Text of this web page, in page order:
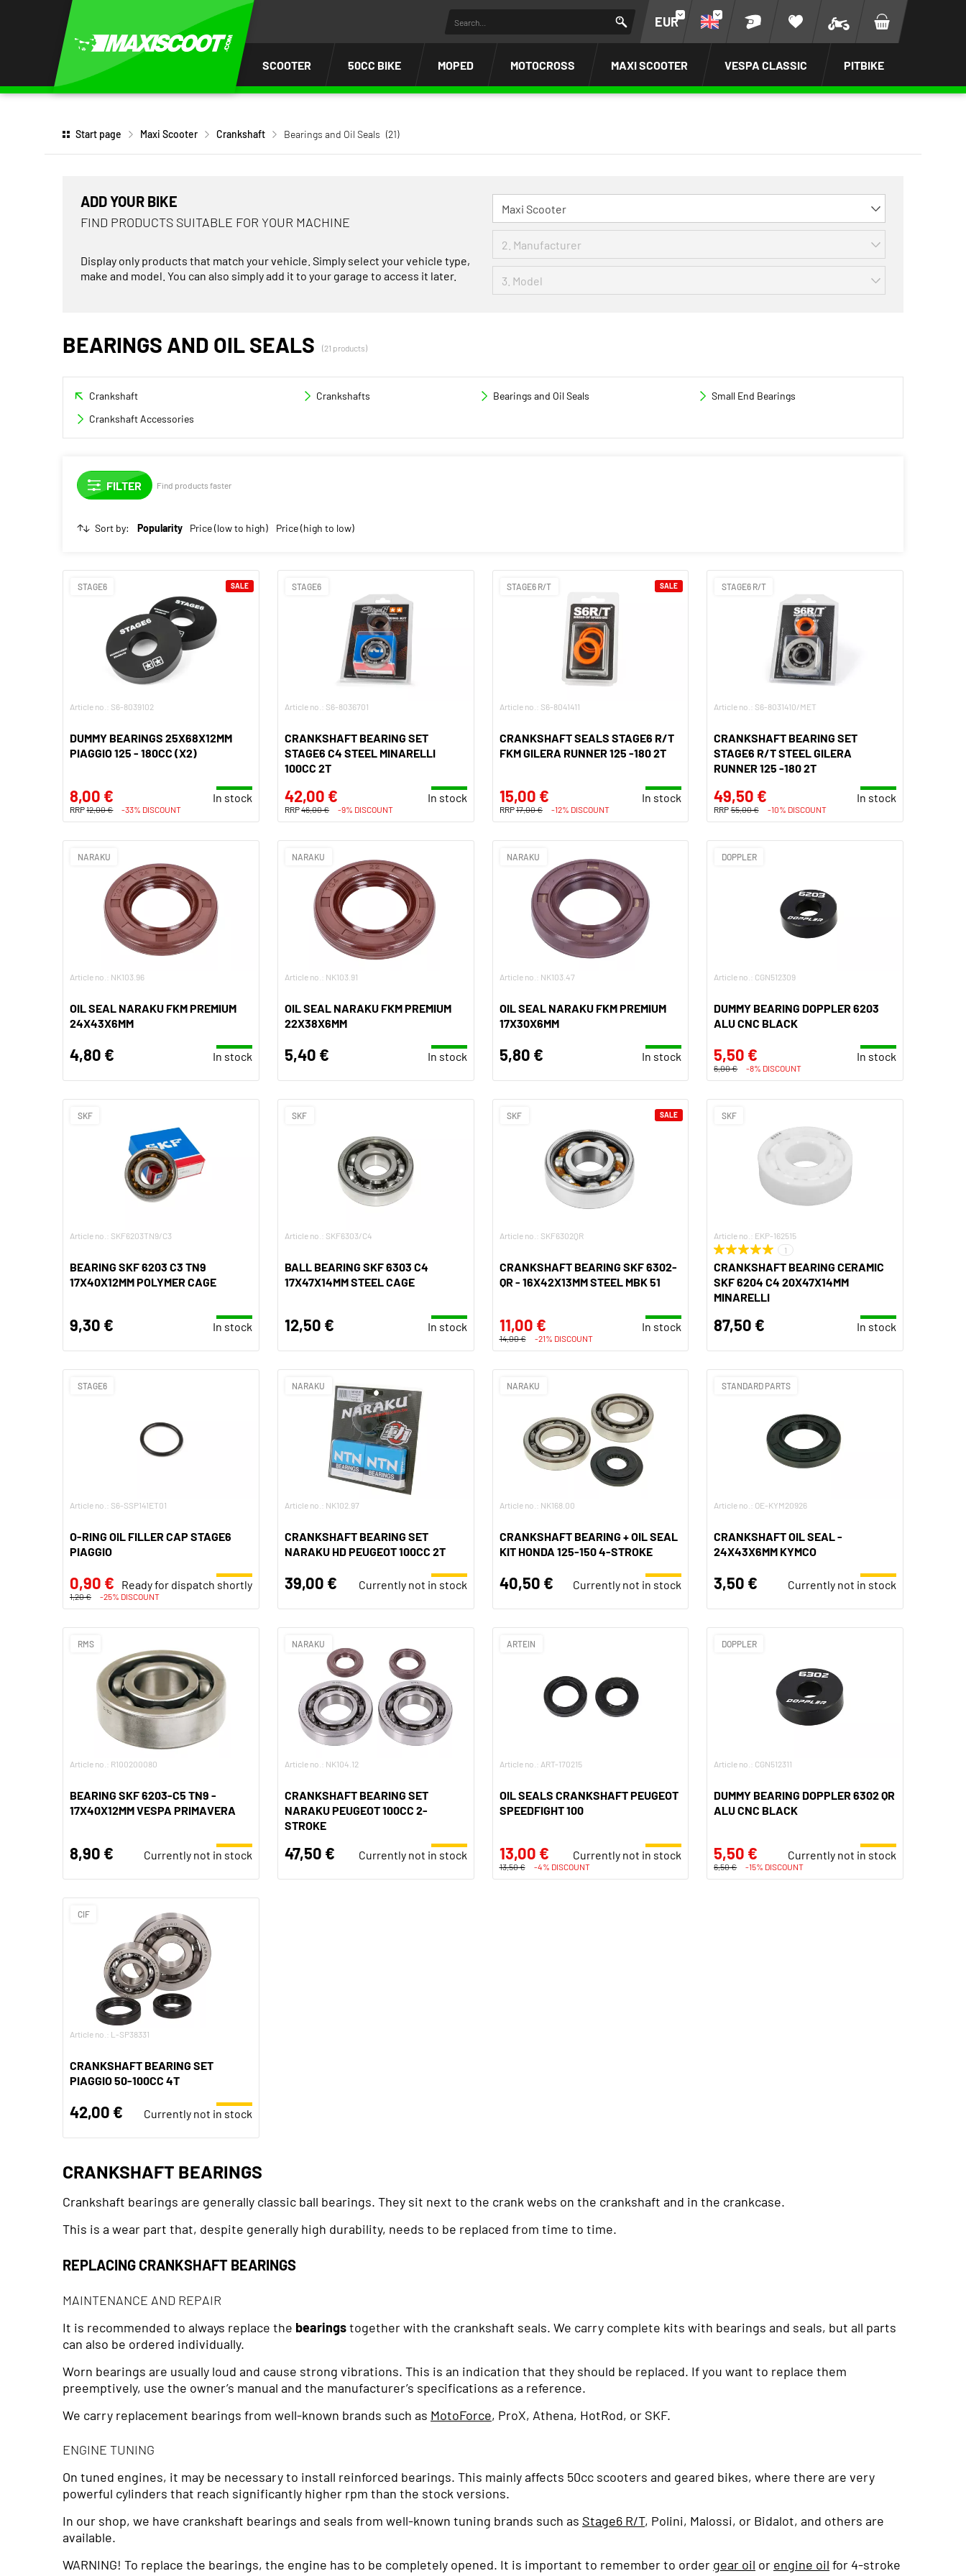
EUR
SCOOTER 50CC BIKE MOPED MOTOCROSS MAXI SCOOTER VESPA CLASSIC PITBIKE
Start page Maxi Scooter Crankshaft Bearings and Oil Seals (21)
ADD YOUR BIKE
FIND PRODUCTS SUITABLE FOR YOUR MACHINE
Display only products that match your vehicle. Simply select your vehicle type,
make and model. You can also simply add it to your garage to access it later.
BEARINGS AND OIL SEALS (21 products)
Crankshaft Crankshafts Bearings and Oil Seals
Small End Bearings
Crankshaft Accessories
Find products faster
Sort by: Popularity Price (low to high) Price (high to low)
STAGE6
Article no.: S6-8039102
DUMMY BEARINGS 25X68X12MM
PIAGGIO 125 - 180CC (X2)
8,00 € In stock
RRP12,00 € -33% DISCOUNT
SALE STAGE6
Article no.: S6-8036701
CRANKSHAFT BEARING SET
STAGE6 C4 STEEL MINARELLI
100CC 2T
42,00 € In stock
RRP46,00 € -9% DISCOUNT
STAGE6 R/T
Article no.: S6-8041411
CRANKSHAFT SEALS STAGE6 R/T
FKM GILERA RUNNER 125 -180 2T
15,00 € In stock
RRP17,00 € -12% DISCOUNT
SALE STAGE6 R/T
Article no.: S6-8031410/MET
CRANKSHAFT BEARING SET
STAGE6 R/T STEEL GILERA
RUNNER 125 -180 2T
49,50 € In stock
RRP55,00 € -10% DISCOUNT
NARAKU
Article no.: NK103.96
OIL SEAL NARAKU FKM PREMIUM
24X43X6MM
4,80 € In stock
NARAKU
Article no.: NK103.91
OIL SEAL NARAKU FKM PREMIUM
22X38X6MM
5,40 € In stock
NARAKU
Article no.: NK103.47
OIL SEAL NARAKU FKM PREMIUM
17X30X6MM
5,80 € In stock
DOPPLER
Article no.: CGN512309
DUMMY BEARING DOPPLER 6203
ALU CNC BLACK
5,50 € In stock
6,00 € -8% DISCOUNT
SKF
Article no.: SKF6203TN9/C3
BEARING SKF 6203 C3 TN9
17X40X12MM POLYMER CAGE
9,30 € In stock
SKF
Article no.: SKF6303/C4
BALL BEARING SKF 6303 C4
17X47X14MM STEEL CAGE
12,50 € In stock
SKF
Article no.: SKF6302QR
CRANKSHAFT BEARING SKF 6302-
QR - 16X42X13MM STEEL MBK 51
11,00 € In stock
14,00 € -21% DISCOUNT
SALE SKF
Article no.: EKP-162515
1
CRANKSHAFT BEARING CERAMIC
SKF 6204 C4 20X47X14MM
MINARELLI
87,50 € In stock
STAGE6
Article no.: S6-SSP141ET01
O-RING OIL FILLER CAP STAGE6
PIAGGIO
0,90 € Ready for dispatch shortly
1,20 € -25% DISCOUNT
NARAKU
Article no.: NK102.97
CRANKSHAFT BEARING SET
NARAKU HD PEUGEOT 100CC 2T
39,00 € Currently not in stock
NARAKU
Article no.: NK168.00
CRANKSHAFT BEARING + OIL SEAL
KIT HONDA 125-150 4-STROKE
40,50 € Currently not in stock
STANDARD PARTS
Article no.: OE-KYM20926
CRANKSHAFT OIL SEAL -
24X43X6MM KYMCO
3,50 € Currently not in stock
RMS
Article no.: R100200080
BEARING SKF 6203-C5 TN9 -
17X40X12MM VESPA PRIMAVERA
8,90 € Currently not in stock
NARAKU
Article no.: NK104.12
CRANKSHAFT BEARING SET
NARAKU PEUGEOT 100CC 2-
STROKE
47,50 € Currently not in stock
ARTEIN
Article no.: ART-170215
OIL SEALS CRANKSHAFT PEUGEOT
SPEEDFIGHT 100
13,00 € Currently not in stock
13,50 € -4% DISCOUNT
DOPPLER
Article no.: CGN512311
DUMMY BEARING DOPPLER 6302 QR
ALU CNC BLACK
5,50 € Currently not in stock
6,50 € -15% DISCOUNT
CIF
Article no.: L-SP38331
CRANKSHAFT BEARING SET
PIAGGIO 50-100CC 4T
42,00 € Currently not in stock
CRANKSHAFT BEARINGS
Crankshaft bearings are generally classic ball bearings. They sit next to the crank webs on the crankshaft and in the crankcase.
This is a wear part that, despite generally high durability, needs to be replaced from time to time.
REPLACING CRANKSHAFT BEARINGS
MAINTENANCE AND REPAIR
It is recommended to always replace the bearingstogether with the crankshaft seals. We carry complete kits with bearings and seals, but all parts
can also be ordered individually.
Worn bearings are usually loud and cause strong vibrations. This is an indication that they should be replaced. If you want to replace them
preemptively, use the owner’s manual and the manufacturer’s specifications as a reference.
We carry replacement bearings from well-known brands such as MotoForce, ProX, Athena, HotRod, or SKF.
ENGINE TUNING
On tuned engines, it may be necessary to install reinforced bearings. This mainly affects 50cc scooters and geared bikes, where there are very
powerful cylinders that reach significantly higher rpm than the stock versions.
In our shop, we have crankshaft bearings and seals from well-known tuning brands such as Stage6 R/T, Polini, Malossi, or Bidalot, and others are
available.
WARNING! To replace the bearings, the engine has to be completely opened. It is important to remember to order gear oil or engine oil for 4-stroke